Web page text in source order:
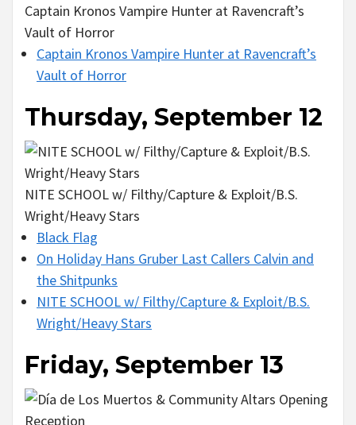
Captain Kronos Vampire Hunter at Ravencraft’s
Vault of Horror
Captain Kronos Vampire Hunter at Ravencraft’s
Vault of Horror
Thursday, September 12
NITE SCHOOL w/ Filthy/Capture & Exploit/B.S.
Wright/Heavy Stars
Black Flag
On Holiday Hans Gruber Last Callers Calvin and
the Shitpunks
NITE SCHOOL w/ Filthy/Capture & Exploit/B.S.
Wright/Heavy Stars
Friday, September 13